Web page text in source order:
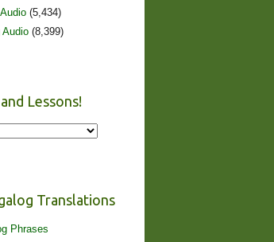
(5,434)
Audio (8,399)
Lessons!
Translations
Phrases